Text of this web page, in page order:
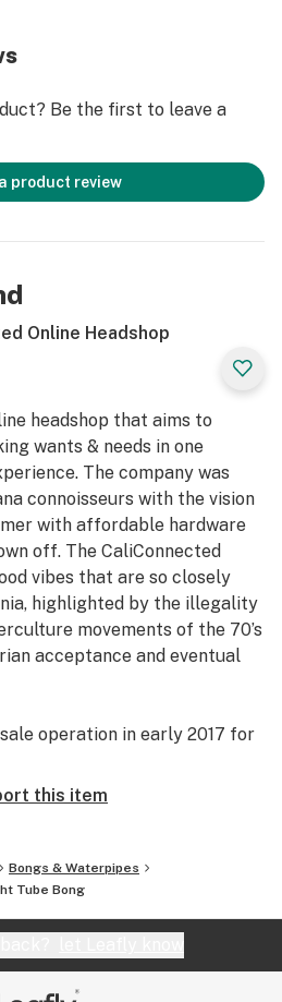
sold here, and a
found here. Every size is made
the neck with a color
just above. The Cerberus
packed within a custom
a thick glass 14mm bowl
for easily removing the
sized rips today with the
Straight Tube Bong!
🌿
Here
Be the first to leave a
product review
Online Headshop
headshop that aims to
wants & needs in one
The company was
connoisseurs with the vision
with affordable hardware
off. The CaliConnected
vibes that are so closely
highlighted by the illegality
movements of the 70’s
acceptance and eventual
operation in early 2017 for
& vapes, quickly evolved
Thanks to our industry
established relationships with
an endless supply of
& e-nails, high-quality
of smoking
this item
Bongs & Waterpipes
Tube Bong